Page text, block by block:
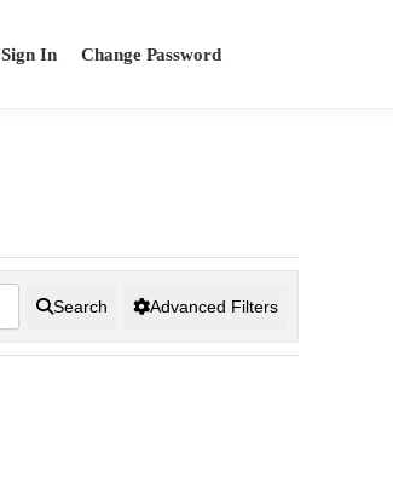
Sign In Change Password
Search Advanced Filters